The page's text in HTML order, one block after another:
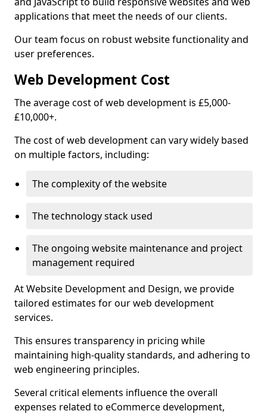
applications that meet the needs of our clients.
Our team focus on robust website functionality and
user preferences.
Web Development Cost
The average cost of web development is £5,000-
£10,000+.
The cost of web development can vary widely based
on multiple factors, including:
The complexity of the website
The technology stack used
The ongoing website maintenance and project
management required
At Website Development and Design, we provide
tailored estimates for our web development
services.
This ensures transparency in pricing while
maintaining high-quality standards, and adhering to
web engineering principles.
Several critical elements influence the overall
expenses related to eCommerce development,